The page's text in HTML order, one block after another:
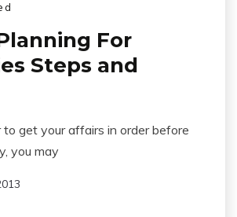
For
Steps and
to get your affairs in order before
you may